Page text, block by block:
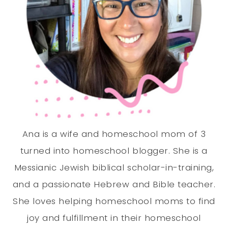
Ana is a wife and homeschool mom of 3
turned into homeschool blogger. She is a
Messianic Jewish biblical scholar-in-training,
and a passionate Hebrew and Bible teacher.
She loves helping homeschool moms to find
joy and fulfillment in their homeschool